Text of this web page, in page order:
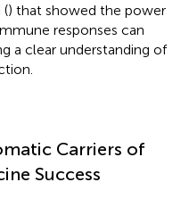
() that showed the power
responses can
a clear understanding of
Carriers of
Success